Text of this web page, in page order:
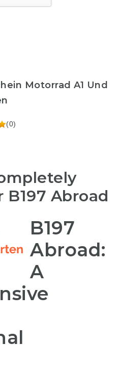
Motorrad A1 Und
(0)
B197 Abroad
B197
Abroad:
A